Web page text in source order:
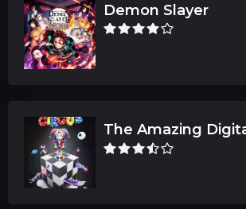
Demon Slayer
The Amazing